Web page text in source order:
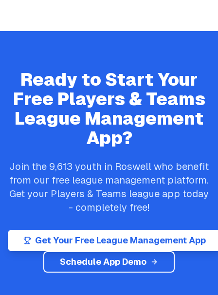
Ready to Start Your
Free Players & Teams
League Management
App?
Join the 9,613 youth in Roswell who benefit
from our free league management platform.
Get your Players & Teams league app today
- completely free!
Get Your Free League Management App
Schedule App Demo